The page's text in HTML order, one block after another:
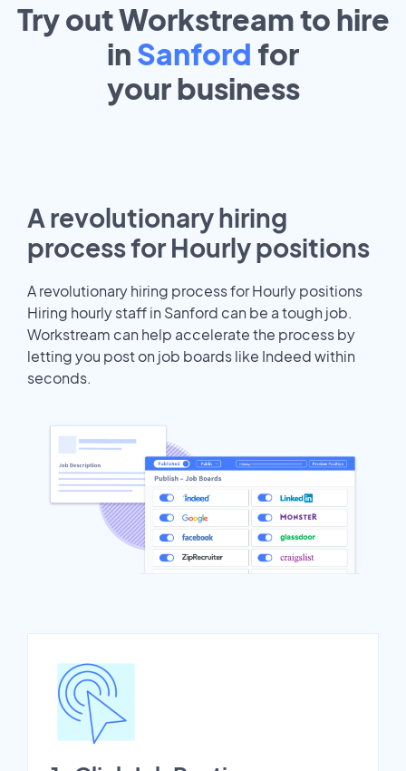
Try out Workstream to hire
in Sanford for
yourbusiness
A revolutionary hiring
process for Hourly positions
A revolutionary hiring process for Hourly positions
Hiring hourly staff in Sanford can be a tough job.
Workstream can help accelerate the process by
letting you post on job boards like Indeed within
seconds.